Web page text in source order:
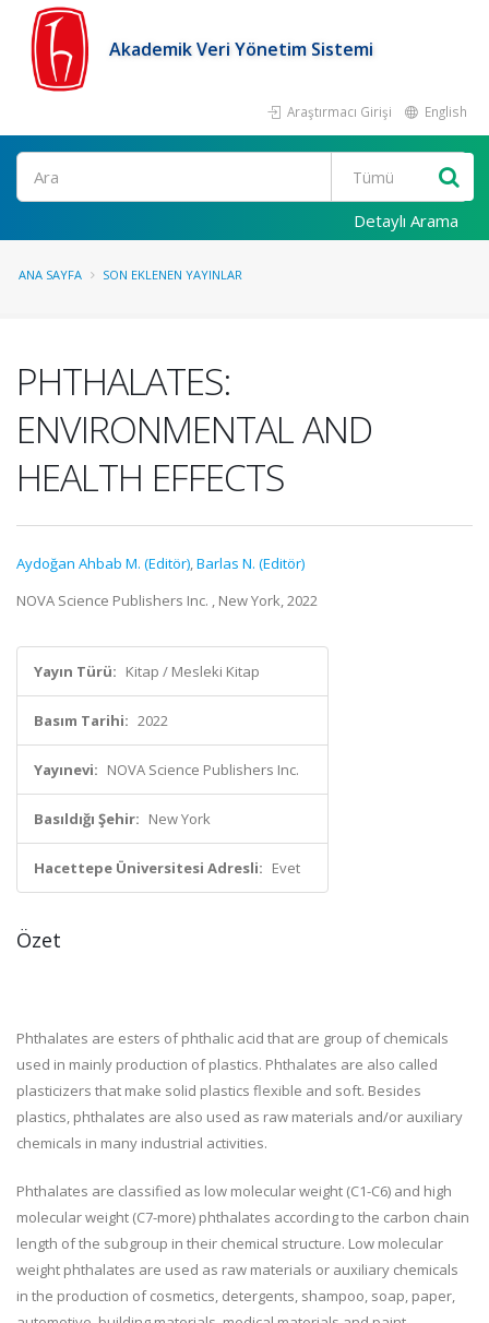
Akademik Veri Yönetim Sistemi
Araştırmacı Girişi English
Ara
Detaylı Arama
ANA SAYFA SON EKLENEN YAYINLAR
PHTHALATES:
ENVIRONMENTAL AND
HEALTH EFFECTS
Aydoğan Ahbab M. (Editör),Barlas N. (Editör)
NOVA Science Publishers Inc. , New York, 2022
Yayın Türü: Kitap / Mesleki Kitap
Basım Tarihi: 2022
Yayınevi: NOVA Science Publishers Inc.
Basıldığı Şehir: New York
Hacettepe Üniversitesi Adresli: Evet
Özet
Phthalates are esters of phthalic acid that are group of chemicals
used in mainly production of plastics. Phthalates are also called
plasticizers that make solid plastics flexible and soft. Besides
plastics, phthalates are also used as raw materials and/or auxiliary
chemicals in many industrial activities.
Phthalates are classified as low molecular weight (C1-C6) and high
molecular weight (C7-more) phthalates according to the carbon chain
length of the subgroup in their chemical structure. Low molecular
weight phthalates are used as raw materials or auxiliary chemicals
in the production of cosmetics, detergents, shampoo, soap, paper,